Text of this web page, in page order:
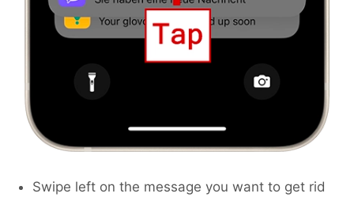
Swipe left on the message you want to get rid